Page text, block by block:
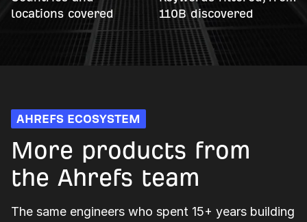
locations covered
110B discovered
AHREFS ECOSYSTEM
More products from
the Ahrefs team
The same engineers who spent 15+ years building